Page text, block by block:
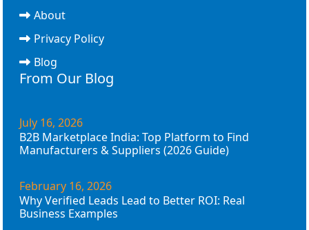
About
Privacy Policy
Blog
From Our Blog
July 16, 2026
B2B Marketplace India: Top Platform to Find
Manufacturers & Suppliers (2026 Guide)
February 16, 2026
Why Verified Leads Lead to Better ROI: Real
Business Examples